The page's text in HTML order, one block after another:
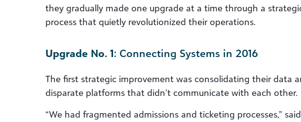
they gradually made one upgrade at a time through a
process that quietly revolutionized their operations.
Upgrade No. 1: Connecting Systems in 2016
The first strategic improvement was consolidating their data
disparate platforms that didn’t communicate with each other.
“We had fragmented admissions and ticketing processes,”